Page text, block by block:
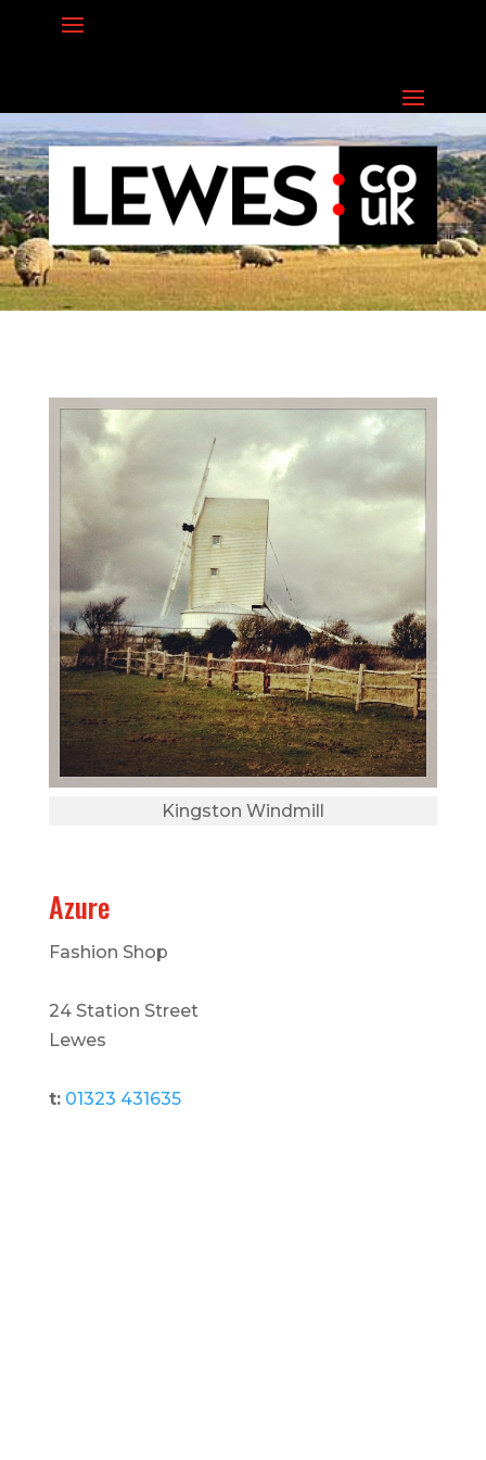
Kingston Windmill
Azure
Fashion Shop
24 Station Street
Lewes
t: 01323 431635